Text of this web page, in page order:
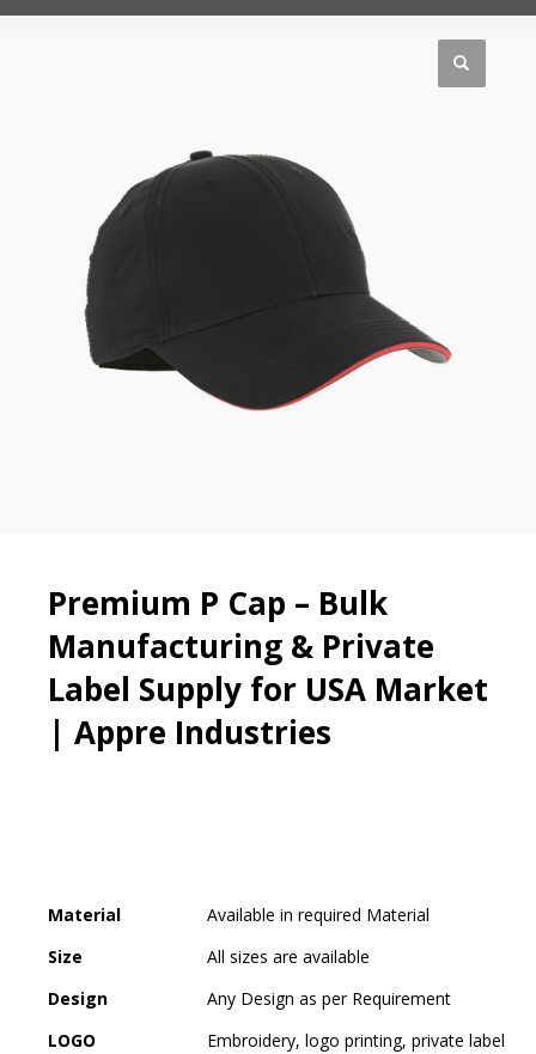
Premium P Cap – Bulk
Manufacturing & Private
Label Supply for USA Market
| Appre Industries
Material
Available in required Material
Size
All sizes are available
Design
Any Design as per Requirement
LOGO
Embroidery, logo printing, private label